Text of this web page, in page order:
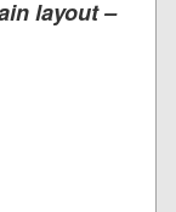
layout –